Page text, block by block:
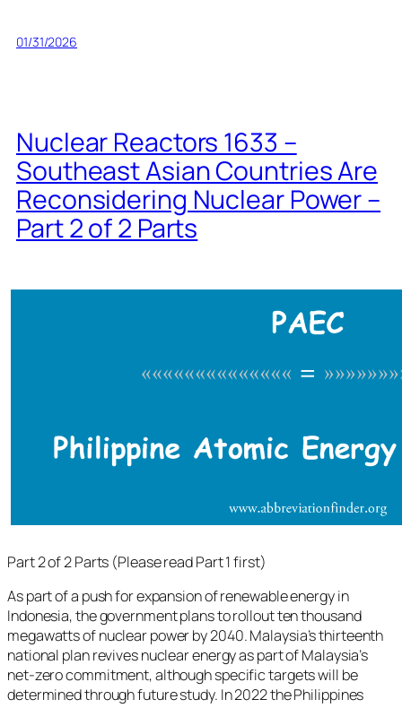
01/31/2026
Nuclear Reactors 1633 –
Southeast Asian Countries Are
Reconsidering Nuclear Power –
Part 2 of 2 Parts
Part 2 of 2 Parts (Please read Part 1 first)
As part of a push for expansion of renewable energy in
Indonesia, the government plans to rollout ten thousand
megawatts of nuclear power by 2040. Malaysia’s thirteenth
national plan revives nuclear energy as part of Malaysia’s
net-zero commitment, although specific targets will be
determined through future study. In 2022 the Philippines